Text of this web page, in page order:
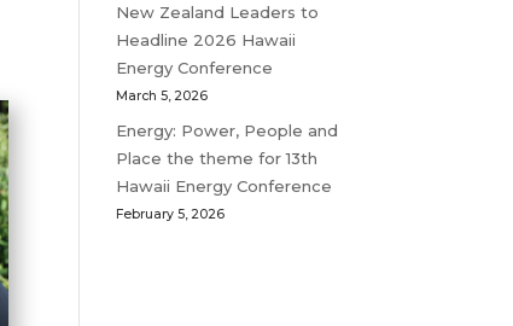
New Zealand Leaders to
Headline 2026 Hawaii
Energy Conference
March 5, 2026
Energy: Power, People and
Place the theme for 13th
Hawaii Energy Conference
February 5, 2026